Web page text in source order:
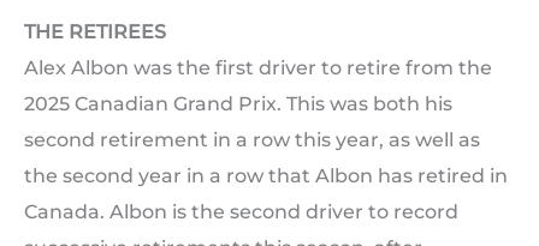
THE RETIREES
Alex Albon was the first driver to retire from the
2025 Canadian Grand Prix. This was both his
second retirement in a row this year, as well as
the second year in a row that Albon has retired in
Canada. Albon is the second driver to record